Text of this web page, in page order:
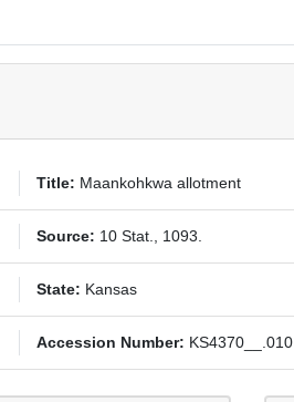
Title: Maankohkwa allotment
Source: 10 Stat., 1093.
State: Kansas
Accession Number: KS4370__.010